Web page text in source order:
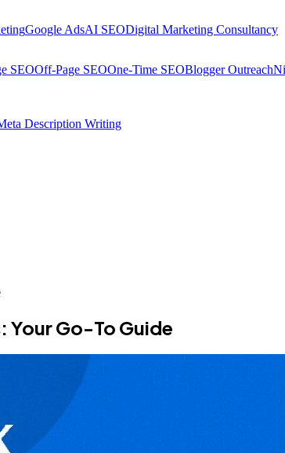
Google AdsAI SEODigital Marketing Consultancy
SEOOff-Page SEOOne-Time SEOBlogger Outreach
Description Writing
Go-To Guide